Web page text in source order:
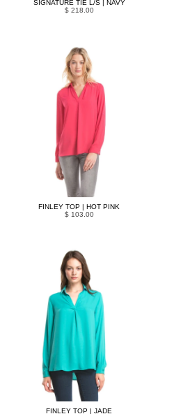
SIGNATURE TIE L/S | NAVY
$ 218.00
FINLEY TOP | HOT PINK
$ 103.00
FINLEY TOP | JADE